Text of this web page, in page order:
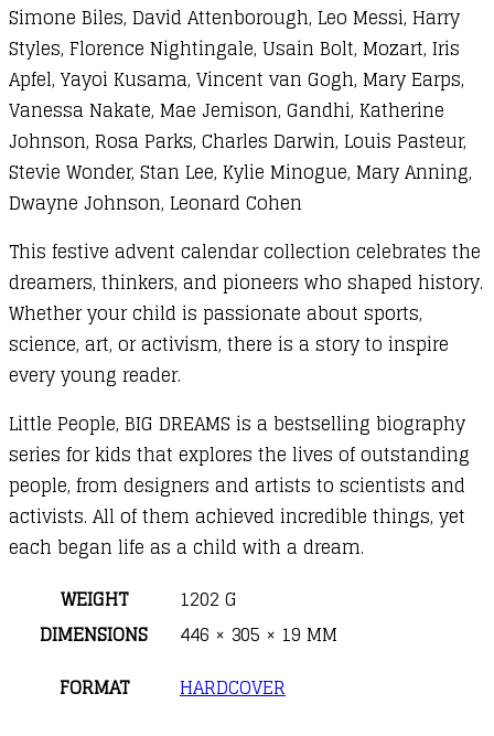
Simone Biles, David Attenborough, Leo Messi, Harry
Styles, Florence Nightingale, Usain Bolt, Mozart, Iris
Apfel, Yayoi Kusama, Vincent van Gogh, Mary Earps,
Vanessa Nakate, Mae Jemison, Gandhi, Katherine
Johnson, Rosa Parks, Charles Darwin, Louis Pasteur,
Stevie Wonder, Stan Lee, Kylie Minogue, Mary Anning,
Dwayne Johnson, Leonard Cohen
This festive advent calendar collection celebrates the
dreamers, thinkers, and pioneers who shaped history.
Whether your child is passionate about sports,
science, art, or activism, there is a story to inspire
every young reader.
Little People, BIG DREAMS is a bestselling biography
series for kids that explores the lives of outstanding
people, from designers and artists to scientists and
activists. All of them achieved incredible things, yet
each began life as a child with a dream.
WEIGHT
1202 G
DIMENSIONS
446 × 305 × 19 MM
FORMAT
HARDCOVER